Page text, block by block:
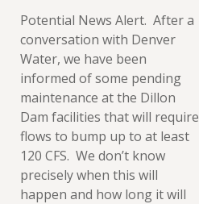
Potential News Alert. After a
conversation with Denver
Water, we have been
informed of some pending
maintenance at the Dillon
Dam facilities that will require
flows to bump up to at least
120 CFS. We don’t know
precisely when this will
happen and how long it will